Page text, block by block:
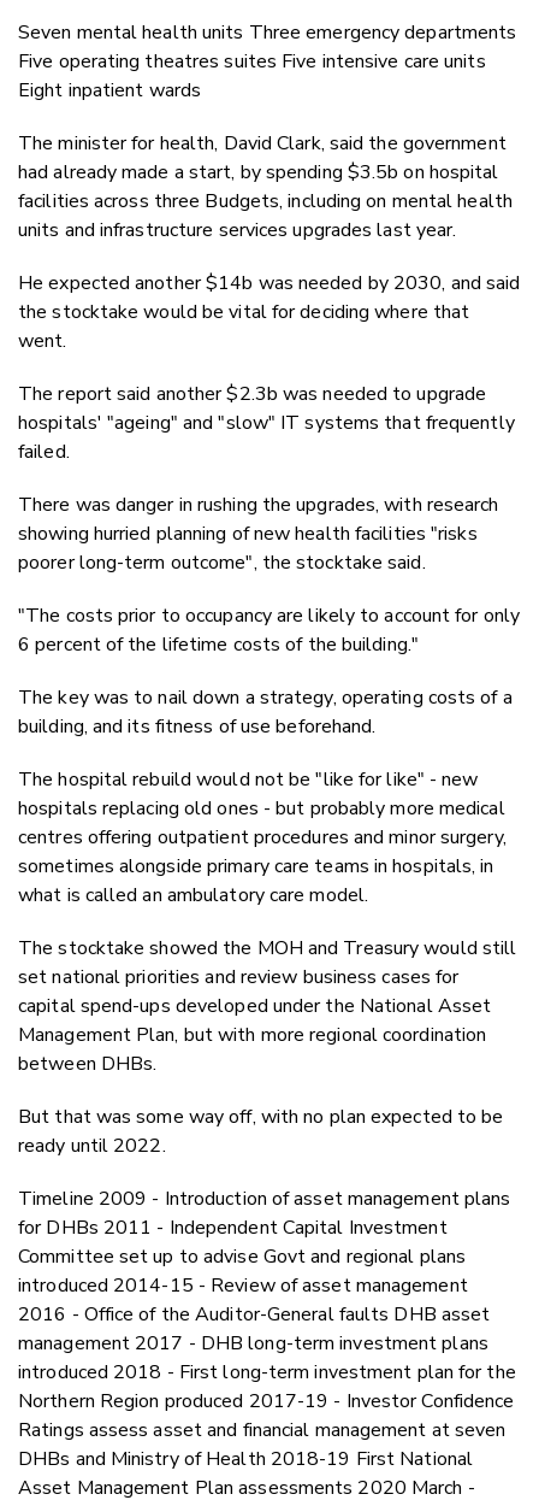
Seven mental health units Three emergency departments
Five operating theatres suites Five intensive care units
Eight inpatient wards
The minister for health, David Clark, said the government
had already made a start, by spending $3.5b on hospital
facilities across three Budgets, including on mental health
units and infrastructure services upgrades last year.
He expected another $14b was needed by 2030, and said
the stocktake would be vital for deciding where that
went.
The report said another $2.3b was needed to upgrade
hospitals' "ageing" and "slow" IT systems that frequently
failed.
There was danger in rushing the upgrades, with research
showing hurried planning of new health facilities "risks
poorer long-term outcome", the stocktake said.
"The costs prior to occupancy are likely to account for only
6 percent of the lifetime costs of the building."
The key was to nail down a strategy, operating costs of a
building, and its fitness of use beforehand.
The hospital rebuild would not be "like for like" - new
hospitals replacing old ones - but probably more medical
centres offering outpatient procedures and minor surgery,
sometimes alongside primary care teams in hospitals, in
what is called an ambulatory care model.
The stocktake showed the MOH and Treasury would still
set national priorities and review business cases for
capital spend-ups developed under the National Asset
Management Plan, but with more regional coordination
between DHBs.
But that was some way off, with no plan expected to be
ready until 2022.
Timeline 2009 - Introduction of asset management plans
for DHBs 2011 - Independent Capital Investment
Committee set up to advise Govt and regional plans
introduced 2014-15 - Review of asset management
2016 - Office of the Auditor-General faults DHB asset
management 2017 - DHB long-term investment plans
introduced 2018 - First long-term investment plan for the
Northern Region produced 2017-19 - Investor Confidence
Ratings assess asset and financial management at seven
DHBs and Ministry of Health 2018-19 First National
Asset Management Plan assessments 2020 March -